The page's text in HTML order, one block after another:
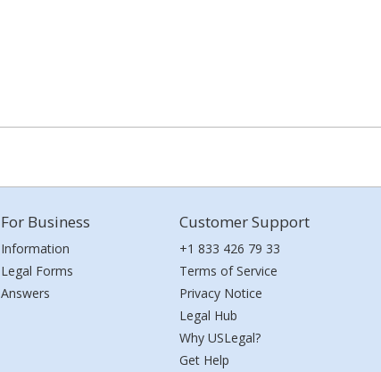
For Business
Information
Legal Forms
Answers
Customer Support
+1 833 426 79 33
Terms of Service
Privacy Notice
Legal Hub
Why USLegal?
Get Help